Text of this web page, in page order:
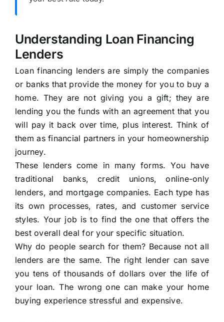
Understanding Loan Financing
Lenders
Loan financing lenders are simply the companies
or banks that provide the money for you to buy a
home. They are not giving you a gift; they are
lending you the funds with an agreement that you
will pay it back over time, plus interest. Think of
them as financial partners in your homeownership
journey.
These lenders come in many forms. You have
traditional banks, credit unions, online-only
lenders, and mortgage companies. Each type has
its own processes, rates, and customer service
styles. Your job is to find the one that offers the
best overall deal for your specific situation.
Why do people search for them? Because not all
lenders are the same. The right lender can save
you tens of thousands of dollars over the life of
your loan. The wrong one can make your home
buying experience stressful and expensive.